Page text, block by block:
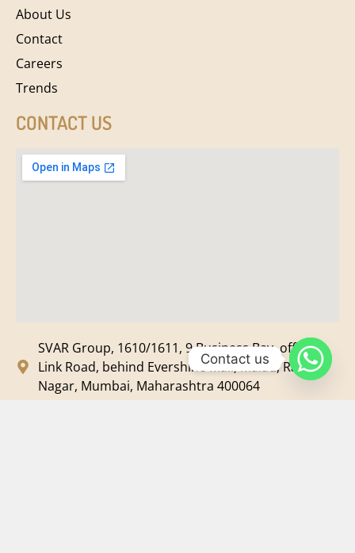
About Us
Contact
Careers
Trends
CONTACT US
SVAR Group, 1610/1611, 9 Business Bay, off New
Link Road, behind Evershine Mall, Malad, Ram
Nagar, Mumbai, Maharashtra 400064
Contact us